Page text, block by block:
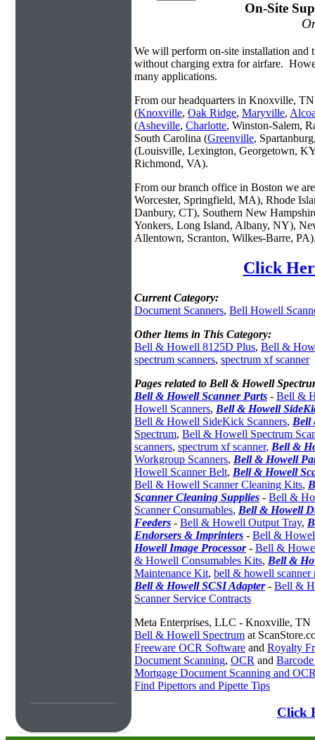
On-Site
We will perform on-site installation and
without charging extra for airfare.
many applications.
From our headquarters in Knoxville, TN
(Knoxville, Oak Ridge, Maryville,
(Asheville, Charlotte, Winston-Salem,
South Carolina (Greenville,
(Louisville, Lexington, Georgetown,
Richmond, VA).
From our branch office in Boston we
Worcester, Springfield, MA), Rhode
Danbury, CT), Southern New
Yonkers, Long Island, Albany, NY),
Allentown, Scranton, Wilkes-Barre,
Click
Current Category:
Document Scanners, Bell Howell
Other Items in This Category:
Bell & Howell 8125D Plus, Bell &
spectrum scanners, spectrum xf scanner
Pages related to Bell & Howell
Bell & Howell Scanner Parts - Bell &
Howell Scanners, Bell & Howell
Bell & Howell SideKick Scanners, Bell
Spectrum, Bell & Howell Spectrum
scanners, spectrum xf scanner, Bell &
Workgroup Scanners, Bell & Howell
Howell Scanner Belt, Bell & Howell
Bell & Howell Scanner Cleaning Kits,
Scanner Cleaning Supplies - Bell &
Scanner Consumables, Bell & Howell
Feeders - Bell & Howell Output Tray,
Endorsers & Imprinters - Bell &
Howell Image Processor- Bell &
& Howell Consumables Kits, Bell &
Maintenance Kit, bell & howell scanner
Bell & Howell SCSI Adapter- Bell &
Scanner Service Contracts
Meta Enterprises, LLC - Knoxville, TN
Bell & Howell Spectrum at
Freeware OCR Software and Royalty
Document Scanning, OCR and
Mortgage Document Scanning and
Find Pipettors and Pipette Tips
Click